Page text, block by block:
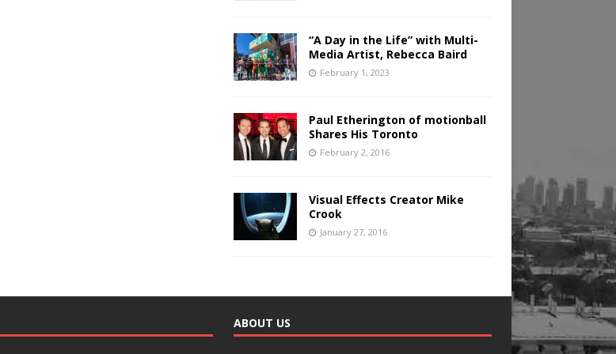
“A Day in the Life” with Multi-
Media Artist, Rebecca Baird
February 1, 2023
Paul Etherington of motionball
Shares His Toronto
February 2, 2016
Visual Effects Creator Mike
Crook
January 27, 2016
ABOUT US